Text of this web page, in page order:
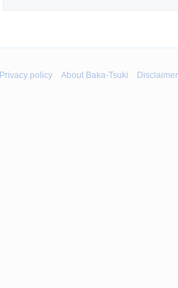
Privacy policy About Baka-Tsuki